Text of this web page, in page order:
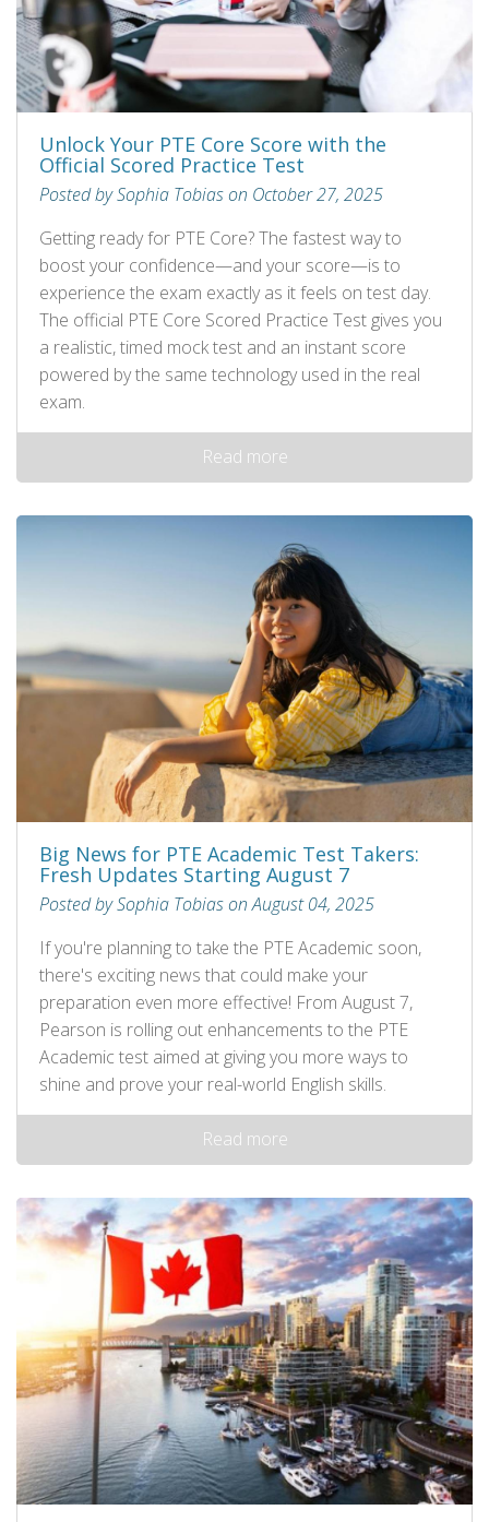
Unlock Your PTE Core Score with the
Official Scored Practice Test
Posted by Sophia Tobias on October 27, 2025
Getting ready for PTE Core? The fastest way to
boost your confidence—and your score—is to
experience the exam exactly as it feels on test day.
The official PTE Core Scored Practice Test gives you
a realistic, timed mock test and an instant score
powered by the same technology used in the real
exam.
Read more
Big News for PTE Academic Test Takers:
Fresh Updates Starting August 7
Posted by Sophia Tobias on August 04, 2025
If you're planning to take the PTE Academic soon,
there's exciting news that could make your
preparation even more effective! From August 7,
Pearson is rolling out enhancements to the PTE
Academic test aimed at giving you more ways to
shine and prove your real-world English skills.
Read more